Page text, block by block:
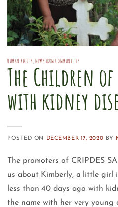
HUMAN RIGHTS, NEWS FROM COMMUNITIES
The Children
with kidney
POSTED ON DECEMBER 17, 2020 BY
The promoters of CRIPDES
us about Kimberly, a little girl
less than 40 days ago with
the name with her very young